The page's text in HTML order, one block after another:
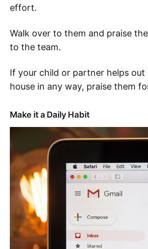
effort.
Walk over to them and praise
to the team.
If your child or partner helps out
house in any way, praise them
Make it a Daily Habit